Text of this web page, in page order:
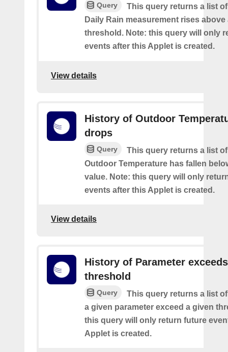
Query
This query returns a list
Daily Rain measurement rises above
threshold. Note: this query will only
events after this Applet is created.
View details
History of Outdoor
drops
Query
This query returns a list
Outdoor Temperature has fallen
value. Note: this query will only
events after this Applet is created.
View details
History of Parameter exceeds
threshold
Query
This query returns a list
a given parameter exceed a given
this query will only return future
Applet is created.